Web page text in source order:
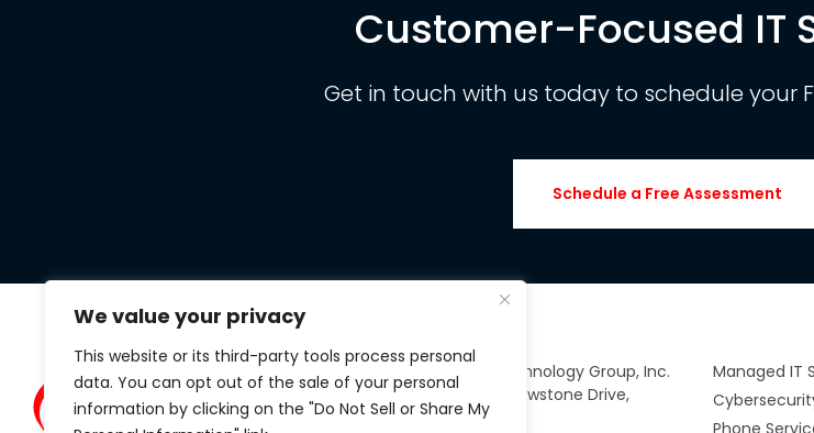
We value your privacy
This website or its third-party tools process personal
data. You can opt out of the sale of your personal
information by clicking on the "Do Not Sell or Share My
Customer-Focused IT
Get in touch with us today to schedule your
Schedule a Free Assessment
Clarity Technology Group, Inc.
434 S. Yellowstone Drive,
Suite 100
Managed IT
Phone